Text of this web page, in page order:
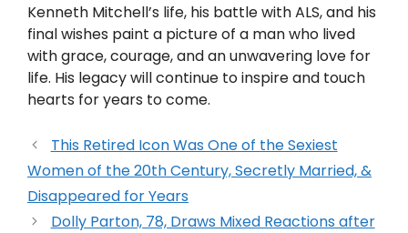
Kenneth Mitchell’s life, his battle with ALS, and his
final wishes paint a picture of a man who lived
with grace, courage, and an unwavering love for
life. His legacy will continue to inspire and touch
hearts for years to come.
This Retired Icon Was One of the Sexiest
Women of the 20th Century, Secretly Married, &
Disappeared for Years
Dolly Parton, 78, Draws Mixed Reactions after